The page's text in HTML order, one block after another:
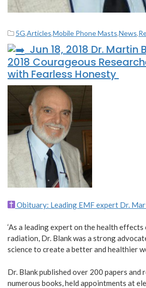
5G,Articles,Mobile Phone Masts,News,
Jun 18, 2018 Dr. Martin
2018 Courageous
with Fearless Honesty
Obituary: Leading EMF expert Dr.
‘As a leading expert on the health
radiation, Dr. Blank was a strong
science to create a better and healthier
Dr. Blank published over 200 papers and
numerous books, held appointments at